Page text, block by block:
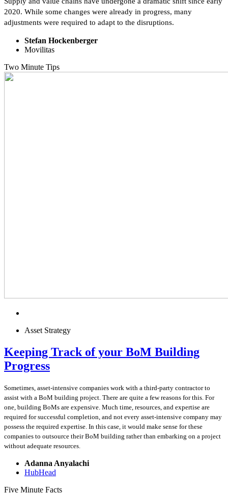
2020. While some changes were already in progress, many
adjustments were required to adapt to the disruptions.
Stefan Hockenberger
Movilitas
Two Minute Tips
Asset Strategy
Keeping Track of your BoM Building
Progress
Sometimes, asset-intensive companies work with a third-party contractor to
assist with a BoM building project. There are quite a few reasons for this. For
one, building BoMs are expensive. Much time, resources, and expertise are
required for successful completion, and not every asset-intensive company may
possess the required expertise. In this case, it would make sense for these
companies to outsource their BoM building rather than embarking on a project
without adequate resources.
Adanna Anyalachi
HubHead
Five Minute Facts